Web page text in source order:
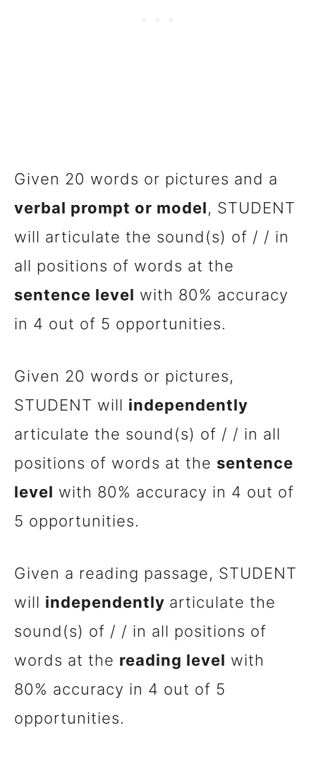
Given 20 words or pictures and a
verbal prompt or model, STUDENT
will articulate the sound(s) of / / in
all positions of words at the
sentence level with 80% accuracy
in 4 out of 5 opportunities.
Given 20 words or pictures,
STUDENT will independently
articulate the sound(s) of / / in all
positions of words at the sentence
level with 80% accuracy in 4 out of
5 opportunities.
Given a reading passage, STUDENT
will independently articulate the
sound(s) of / / in all positions of
words at the reading level with
80% accuracy in 4 out of 5
opportunities.